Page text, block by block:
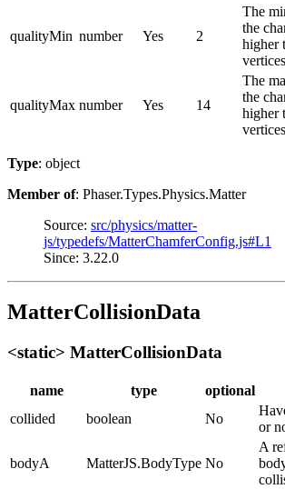
qualityMin number Yes 2
The
the
higher
qualityMax number Yes 14
The
the
higher
Type: object
Member of: Phaser.Types.Physics.Matter
Source: src/physics/matter-
js/typedefs/MatterChamferConfig.js#L1
Since: 3.22.0
MatterCollisionData
<static> MatterCollisionData
name type optional
collided
boolean No
or
bodyA MatterJS.BodyType No
A